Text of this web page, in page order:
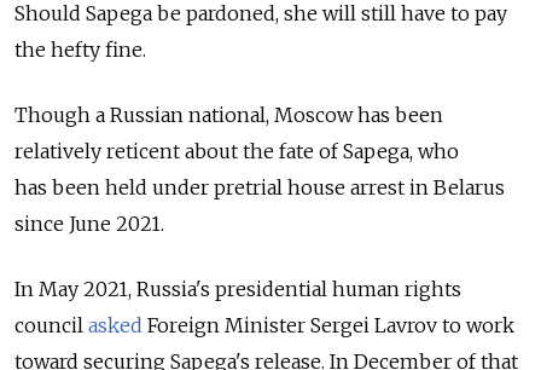
Should Sapega be pardoned, she will still have to pay
the hefty fine.
Though a Russian national, Moscow has been
relatively reticent about the fate of Sapega, who
has been held under pretrial house arrest in Belarus
since June 2021.
In May 2021, Russia's presidential human rights
council asked Foreign Minister Sergei Lavrov to work
toward securing Sapega's release. In December of that